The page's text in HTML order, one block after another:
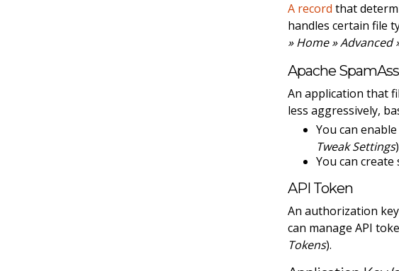
A record that
handles certain file
» Home » Advanced
Apache
An application that
less aggressively,
You can
Tweak Settings
You can create
API Token
An authorization
can manage API
Tokens).